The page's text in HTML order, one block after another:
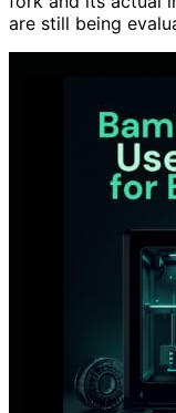
are still being